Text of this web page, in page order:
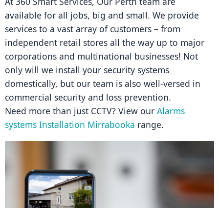
available for all jobs, big and small. We provide
services to a vast array of customers – from
independent retail stores all the way up to major
corporations and multinational businesses! Not
only will we install your security systems
domestically, but our team is also well-versed in
commercial security and loss prevention.
Need more than just CCTV? View our Alarms
systems Installation Mirrabooka range.